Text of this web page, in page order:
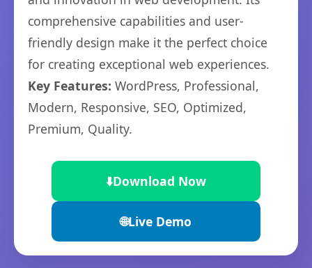
comprehensive capabilities and user-
friendly design make it the perfect choice
for creating exceptional web experiences.
Key Features: WordPress, Professional,
Modern, Responsive, SEO, Optimized,
Premium, Quality.
⬇️Download Now
🌐Live Demo